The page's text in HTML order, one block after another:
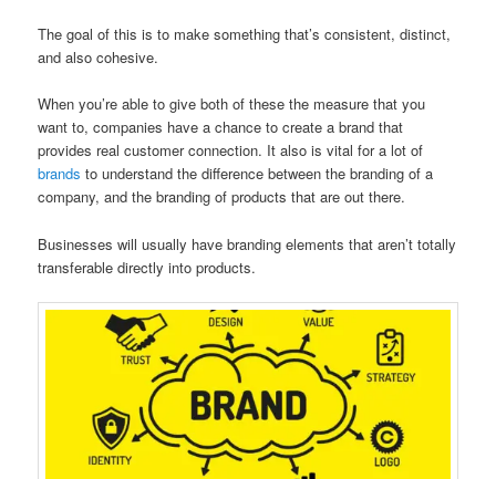
The goal of this is to make something that’s consistent, distinct,
and also cohesive.
When you’re able to give both of these the measure that you
want to, companies have a chance to create a brand that
provides real customer connection. It also is vital for a lot of
brandsto understand the difference between the branding of a
company, and the branding of products that are out there.
Businesses will usually have branding elements that aren’t totally
transferable directly into products.